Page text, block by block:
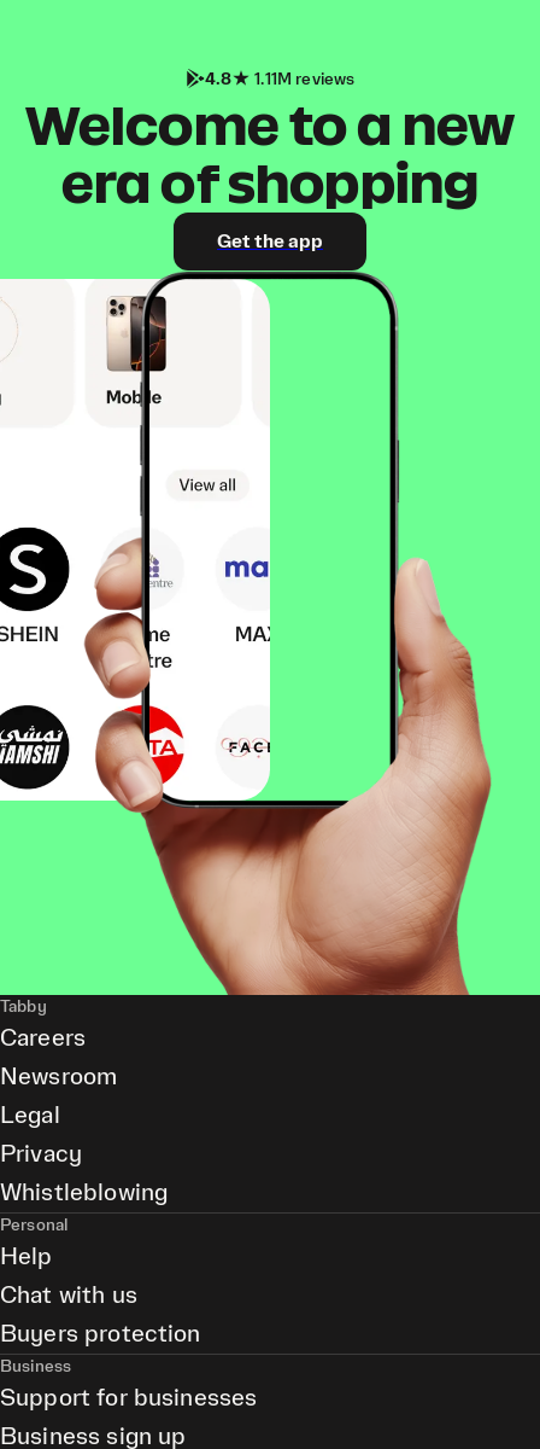
4.8 1.11M reviews
Welcome to a new
era of shopping
Get the app
Tabby
Careers
Newsroom
Legal
Privacy
Whistleblowing
Personal
Help
Chat with us
Buyers protection
Business
Support for businesses
Business sign up